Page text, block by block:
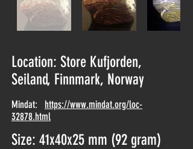
Location: Store Kufjorden,
Seiland, Finnmark, Norway
Mindat: https://www.mindat.org/loc-
32878.html
Size: 41x40x25 mm (92 gram)